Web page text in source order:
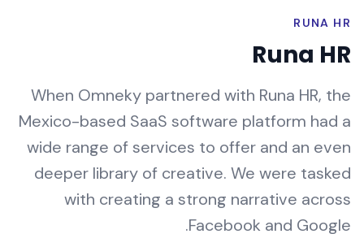
RUNA HR
Runa HR
When Omneky partnered with Runa HR, the
Mexico-based SaaS software platform had a
wide range of services to offer and an even
deeper library of creative. We were tasked
with creating a strong narrative across
Facebook and Google.